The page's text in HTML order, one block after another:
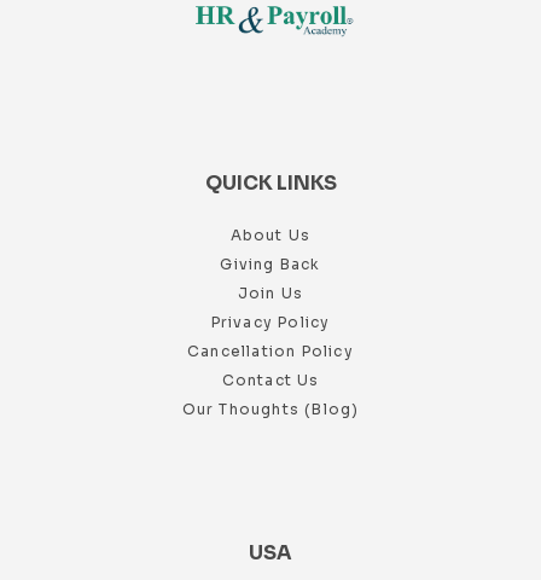
QUICK LINKS
About Us
Giving Back
Join Us
Privacy Policy
Cancellation Policy
Contact Us
Our Thoughts (Blog)
USA